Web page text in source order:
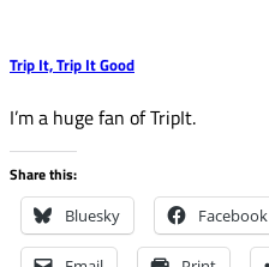
Trip It, Trip It Good
I’m a huge fan of TripIt.
Share this:
Bluesky Facebook